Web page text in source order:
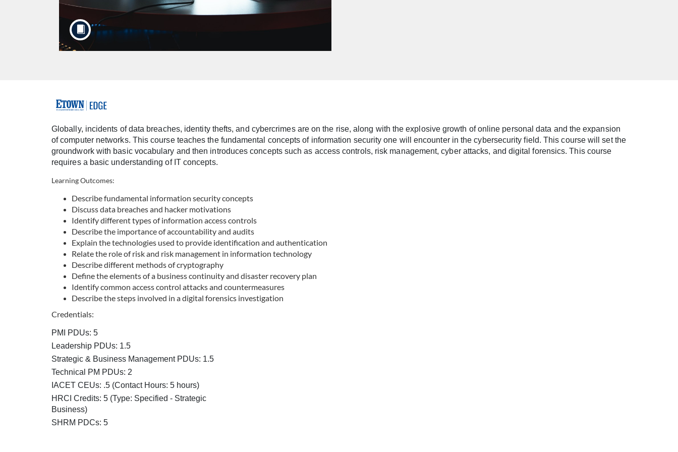
F
u
l
l
e
d
e
s
c
Globally, incidents of data breaches, identity thefts, and cybercrimes are on the rise, along with the explosive growth of online personal data and the expansion
of computer networks. This course teaches the fundamental concepts of information security one will encounter in the cybersecurity field. This course will set the
groundwork with basic vocabulary and then introduces concepts such as access controls, risk management, cyber attacks, and digital forensics. This course
requires a basic understanding of IT concepts.
Learning Outcomes:
Describe fundamental information security concepts
Discuss data breaches and hacker motivations
Identify different types of information access controls
Describe the importance of accountability and audits
Explain the technologies used to provide identification and authentication
Relate the role of risk and risk management in information technology
Describe different methods of cryptography
Define the elements of a business continuity and disaster recovery plan
Identify common access control attacks and countermeasures
Describe the steps involved in a digital forensics investigation
Credentials:
PMI PDUs: 5
Leadership PDUs: 1.5
Strategic & Business Management PDUs: 1.5
Technical PM PDUs: 2
IACET CEUs: .5 (Contact Hours: 5 hours)
HRCI Credits: 5 (Type: Specified - Strategic
Business)
SHRM PDCs: 5